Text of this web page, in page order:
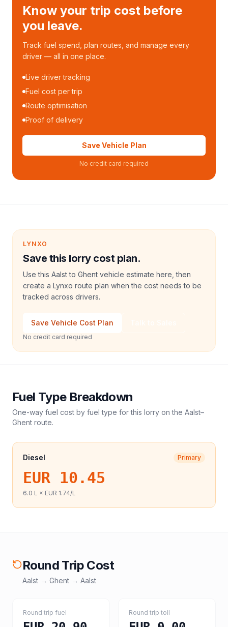
Know your trip cost before
you leave.
Track fuel spend, plan routes, and manage every
driver — all in one place.
Live driver tracking
Fuel cost per trip
Route optimisation
Proof of delivery
Save Vehicle Plan
No credit card required
LYNXO
Save this lorry cost plan.
Use this Aalst to Ghent vehicle estimate here, then
create a Lynxo route plan when the cost needs to be
tracked across drivers.
Save Vehicle Cost Plan
No credit card required
Fuel Type Breakdown
One-way fuel cost by fuel type for this lorry on the Aalst–
Ghent route.
Diesel Primary
EUR 10.45
6.0 L × EUR 1.74/L
Round Trip Cost
Aalst → Ghent → Aalst
Round trip fuel Round trip toll